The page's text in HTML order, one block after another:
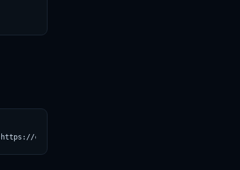
croviatrust.com/registry/explore/